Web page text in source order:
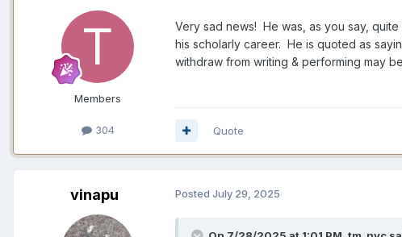
Members
304
Very sad news! He was, as you say,
his scholarly career. He is quoted as
withdraw from writing & performing may
Quote
vinapu Posted July 29, 2025